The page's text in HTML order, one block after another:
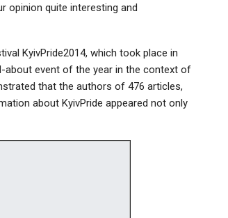
opinion quite interesting and
KyivPride2014, which took place in
about event of the year in the context of
that the authors of 476 articles,
about KyivPride appeared not only